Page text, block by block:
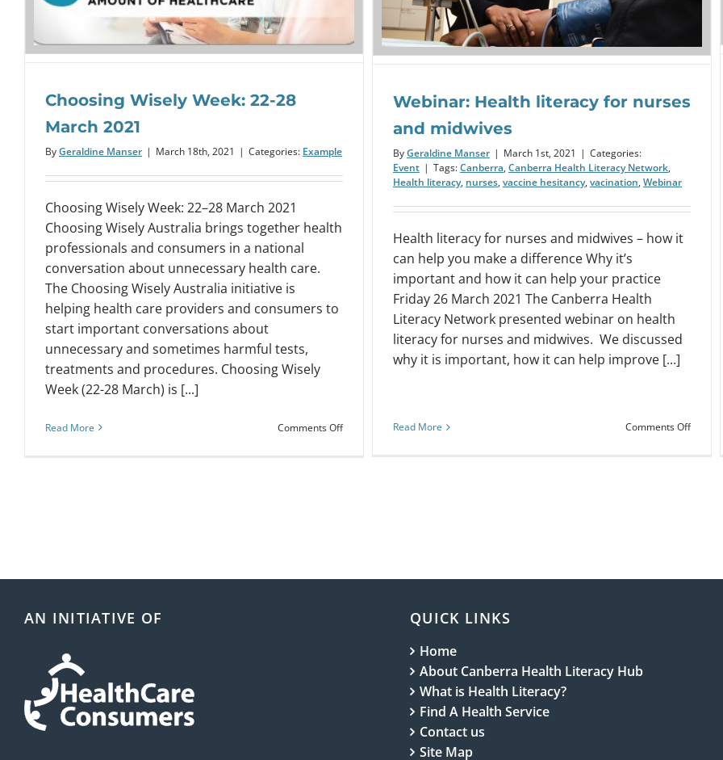
Choosing Wisely Week: 22-28
March 2021
ByGeraldine Manser | March 18th, 2021 | Categories: Example
Choosing Wisely Week: 22–28 March 2021
Choosing Wisely Australia brings together health
professionals and consumers in a national
conversation about unnecessary health care.
The Choosing Wisely Australia initiative is
helping health care providers and consumers to
start important conversations about
unnecessary and sometimes harmful tests,
treatments and procedures. Choosing Wisely
Week (22-28 March) is [...]
Read More Comments Offon
Webinar: Health literacy for nurses
and midwives
ByGeraldine Manser | March 1st, 2021 | Categories:
Event | Tags:Canberra, Canberra Health Literacy Network,
Health literacy, nurses, vaccine hesitancy, vacination, Webinar
Health literacy for nurses and midwives – how it
can help you make a difference Why it’s
important and how it can help your practice
Friday 26 March 2021 The Canberra Health
Literacy Network presented webinar on health
literacy for nurses and midwives. We discussed
why it is important, how it can help improve [...]
Read More Comments Offon
AN INITIATIVE OF QUICK LINKS
Home
About Canberra Health Literacy Hub
What is Health Literacy?
Find A Health Service
Contact us
Site Map